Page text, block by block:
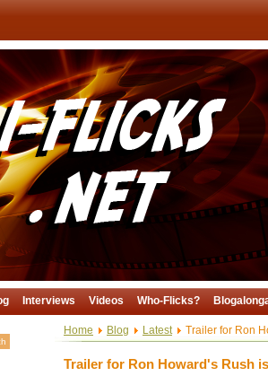
Interviews Videos Who-Flicks?
Home Blog Latest Trailer for Ron
Trailer for Ron Howard's Rush